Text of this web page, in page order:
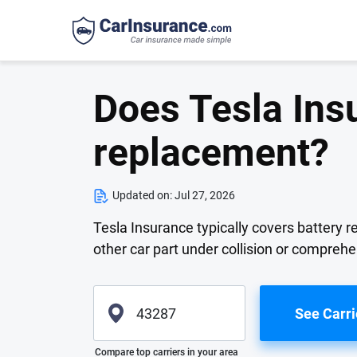
Does Tesla
replacement?
Updated on:Jul 27, 2026
Tesla Insurance typically covers battery
other car part under collision or
Please enter valid zip
See
Compare top carriers in your area